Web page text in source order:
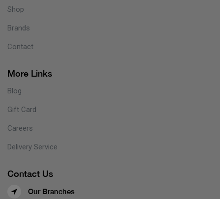
Shop
Brands
Contact
More Links
Blog
Gift Card
Careers
Delivery Service
Contact Us
Our Branches